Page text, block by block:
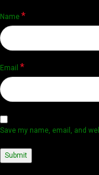
Name *
Email *
Save my name, email, and